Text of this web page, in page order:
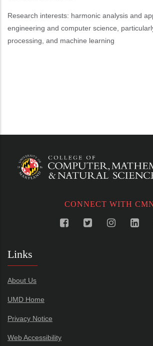
Research interests: harmonic analysis and
engineering and computer science,
processing, and machine learning
CONNECT WITH
Links
About Us
UMD Home
Privacy Notice
Web Accessibility